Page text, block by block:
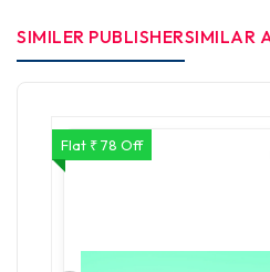
SIMILER PUBLISHERSIMILAR
Flat ₹ 78 Off